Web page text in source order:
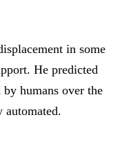
in some
He predicted
humans over the